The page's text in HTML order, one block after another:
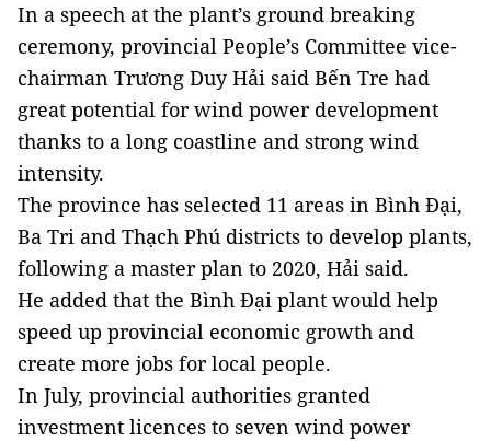
In a speech at the plant’s ground breaking
ceremony, provincial People’s Committee vice-
chairman Trương Duy Hải said Bến Tre had
great potential for wind power development
thanks to a long coastline and strong wind
intensity.
The province has selected 11 areas in Bình Đại,
Ba Tri and Thạch Phú districts to develop plants,
following a master plan to 2020, Hải said.
He added that the Bình Đại plant would help
speed up provincial economic growth and
create more jobs for local people.
In July, provincial authorities granted
investment licences to seven wind power